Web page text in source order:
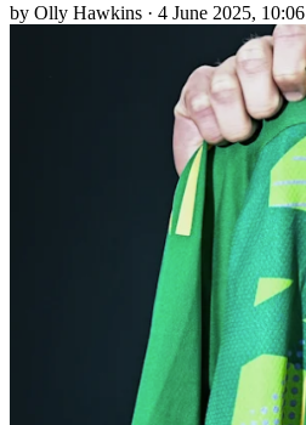
by Olly Hawkins · 4 June 2025, 10:06